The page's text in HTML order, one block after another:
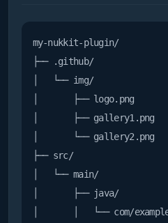
my-nukkit-plugin/
├── .github/
│   └── img/
│       ├── logo.png
│       ├── gallery1.png
│       └── gallery2.png
├── src/
│   └── main/
│       ├── java/
│       │   └── com/